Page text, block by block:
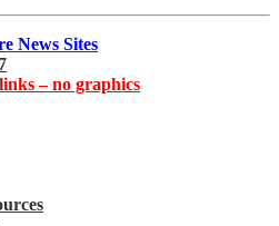
News Sites
– no graphics